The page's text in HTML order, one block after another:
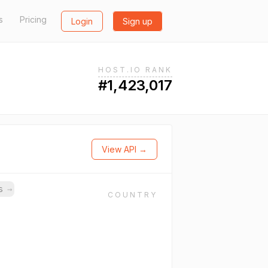
Pricing Login Sign up
HOST.IO RANK
#1,423,017
View API →
→
COUNTRY